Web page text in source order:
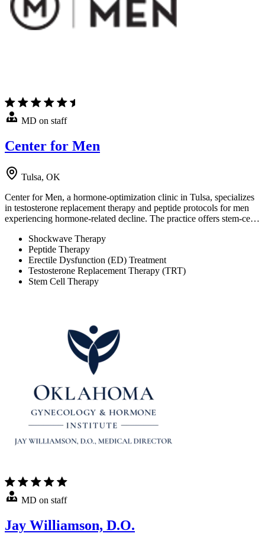
MD on staff
Center for Men
Tulsa, OK
Center for Men, a hormone-optimization clinic in Tulsa, specializes
in testosterone replacement therapy and peptide protocols for men
experiencing hormone-related decline. The practice offers stem-ce…
Shockwave Therapy
Peptide Therapy
Erectile Dysfunction (ED) Treatment
Testosterone Replacement Therapy (TRT)
Stem Cell Therapy
MD on staff
Jay Williamson, D.O.